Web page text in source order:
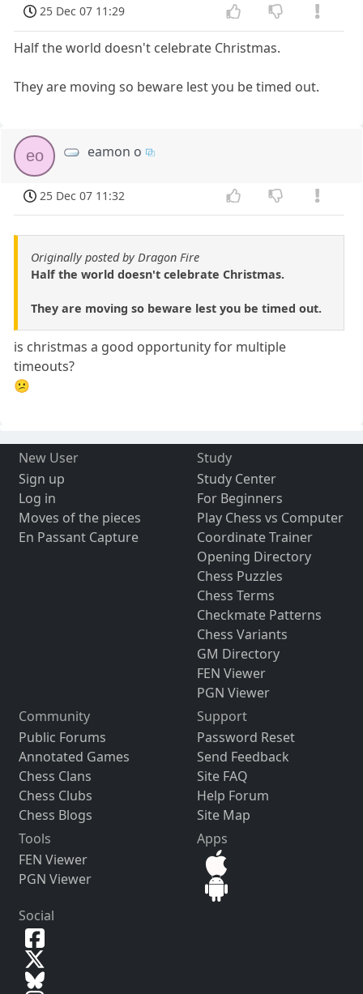
25 Dec 07 11:29
Half the world doesn't celebrate Christmas.
They are moving so beware lest you be timed out.
eo eamon o
25 Dec 07 11:32
Originally posted by Dragon Fire
Half the world doesn't celebrate Christmas.
They are moving so beware lest you be timed out.
is christmas a good opportunity for multiple
timeouts?
😕
New User
Sign up
Log in
Moves of the pieces
En Passant Capture
Study
Study Center
For Beginners
Play Chess vs Computer
Coordinate Trainer
Opening Directory
Chess Puzzles
Chess Terms
Checkmate Patterns
Chess Variants
GM Directory
FEN Viewer
PGN Viewer
Community
Public Forums
Annotated Games
Chess Clans
Chess Clubs
Chess Blogs
Support
Password Reset
Send Feedback
Site FAQ
Help Forum
Site Map
Tools
FEN Viewer
PGN Viewer
Apps
Social